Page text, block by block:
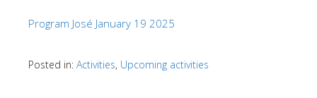
Program José January 19 2025
Posted in: Activities, Upcoming activities